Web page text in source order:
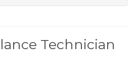
Technician